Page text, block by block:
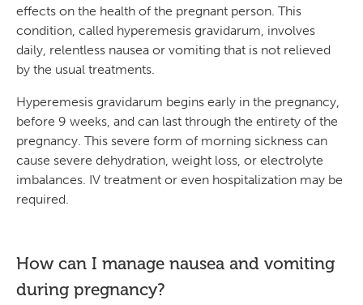
effects on the health of the pregnant person. This
condition, called hyperemesis gravidarum, involves
daily, relentless nausea or vomiting that is not relieved
by the usual treatments.
Hyperemesis gravidarum begins early in the pregnancy,
before 9 weeks, and can last through the entirety of the
pregnancy. This severe form of morning sickness can
cause severe dehydration, weight loss, or electrolyte
imbalances. IV treatment or even hospitalization may be
required.
How can I manage nausea and vomiting
during pregnancy?